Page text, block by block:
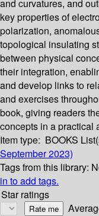
and curvatures, and
key properties of
polarization,
topological insulating
between physical
their integration,
and develop links to
and exercises
book, giving readers
concepts in a practical
Item type: BOOKS
September 2023)
Tags from this library:
in to add tags.
Star ratings